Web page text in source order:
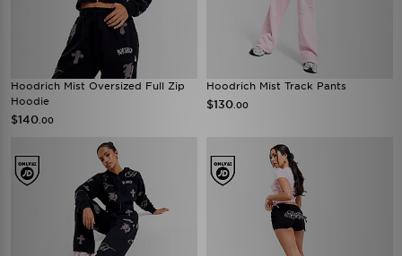
Hoodrich Mist Oversized Full Zip
Hoodie
$140 .00
Hoodrich Mist Track Pants
$130 .00